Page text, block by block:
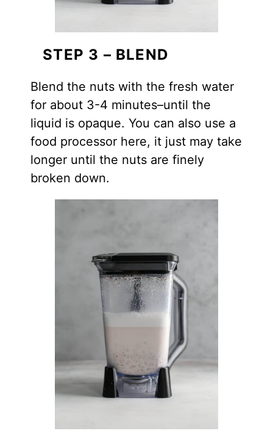
STEP 3 – BLEND
Blend the nuts with the fresh water
for about 3-4 minutes–until the
liquid is opaque. You can also use a
food processor here, it just may take
longer until the nuts are finely
broken down.